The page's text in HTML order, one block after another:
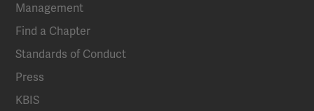
Management
Find a Chapter
Standards of Conduct
Press
KBIS